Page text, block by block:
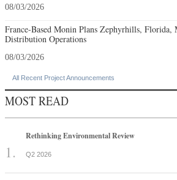
08/03/2026
France-Based Monin Plans Zephyrhills, Florida,
Distribution Operations
08/03/2026
All Recent Project Announcements
MOST READ
Rethinking Environmental Review
Q2 2026